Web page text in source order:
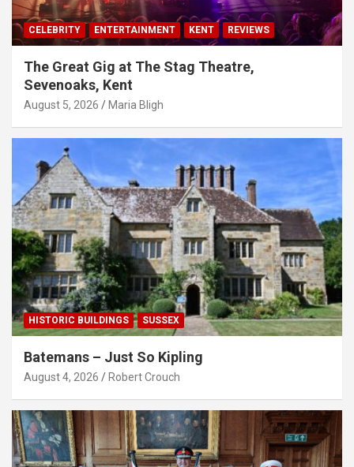
CELEBRITY ENTERTAINMENT KENT REVIEWS
The Great Gig at The Stag Theatre,
Sevenoaks, Kent
August 5, 2026 Maria Bligh
HISTORIC BUILDINGS SUSSEX
Batemans – Just So Kipling
August 4, 2026 Robert Crouch